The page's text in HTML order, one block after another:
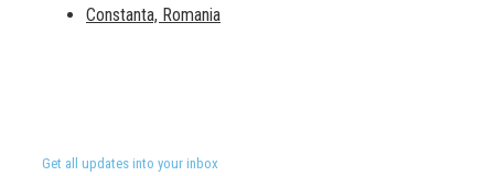
Constanta, Romania
Get all updates into your inbox